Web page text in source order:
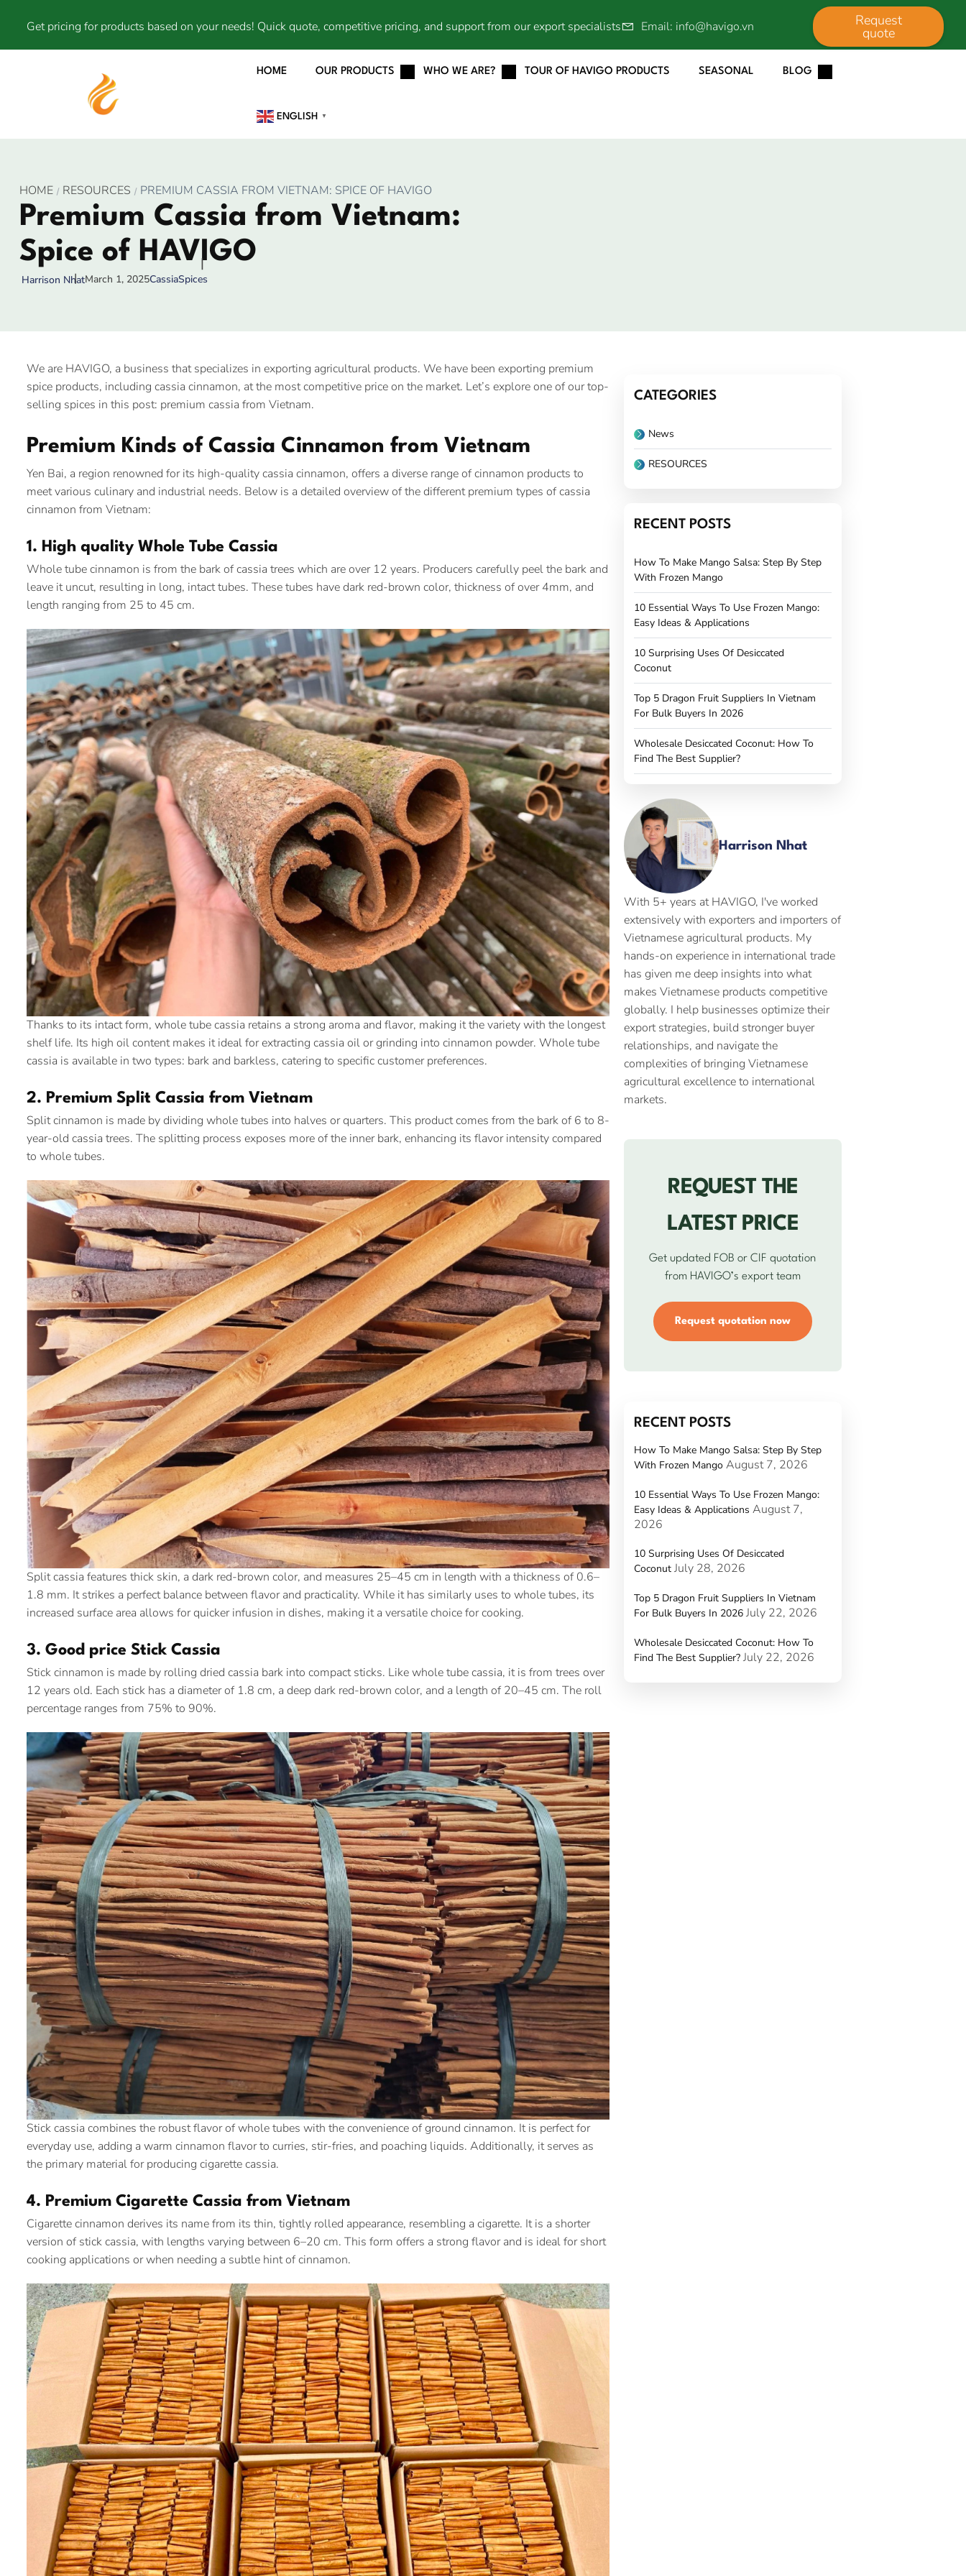
Get pricing for products based on your needs! Quick quote, competitive pricing, and support from our export specialists Email: info@havigo.vn Request
quote
HOME OUR PRODUCTS WHO WE ARE? TOUR OF HAVIGO PRODUCTS SEASONAL BLOG
ENGLISH ▼
HOME RESOURCES PREMIUM CASSIA FROM VIETNAM: SPICE OF HAVIGO
Premium Cassia from Vietnam:
Spice of HAVIGO
Harrison NhatMarch 1, 2025CassiaSpices
We are HAVIGO, a business that specializes in exporting agricultural products. We have been exporting premium
spice products, including cassia cinnamon, at the most competitive price on the market. Let’s explore one of our top-
selling spices in this post: premium cassia from Vietnam.
Premium Kinds of Cassia Cinnamon from Vietnam
Yen Bai, a region renowned for its high-quality cassia cinnamon, offers a diverse range of cinnamon products to
meet various culinary and industrial needs. Below is a detailed overview of the different premium types of cassia
cinnamon from Vietnam:
1. High quality Whole Tube Cassia
Whole tube cinnamon is from the bark of cassia trees which are over 12 years. Producers carefully peel the bark and
leave it uncut, resulting in long, intact tubes. These tubes have dark red-brown color, thickness of over 4mm, and
length ranging from 25 to 45 cm.
Thanks to its intact form, whole tube cassia retains a strong aroma and flavor, making it the variety with the longest
shelf life. Its high oil content makes it ideal for extracting cassia oil or grinding into cinnamon powder. Whole tube
cassia is available in two types: bark and barkless, catering to specific customer preferences.
2. Premium Split Cassia from Vietnam
Split cinnamon is made by dividing whole tubes into halves or quarters. This product comes from the bark of 6 to 8-
year-old cassia trees. The splitting process exposes more of the inner bark, enhancing its flavor intensity compared
to whole tubes.
Split cassia features thick skin, a dark red-brown color, and measures 25–45 cm in length with a thickness of 0.6–
1.8 mm. It strikes a perfect balance between flavor and practicality. While it has similarly uses to whole tubes, its
increased surface area allows for quicker infusion in dishes, making it a versatile choice for cooking.
3. Good price Stick Cassia
Stick cinnamon is made by rolling dried cassia bark into compact sticks. Like whole tube cassia, it is from trees over
12 years old. Each stick has a diameter of 1.8 cm, a deep dark red-brown color, and a length of 20–45 cm. The roll
percentage ranges from 75% to 90%.
Stick cassia combines the robust flavor of whole tubes with the convenience of ground cinnamon. It is perfect for
everyday use, adding a warm cinnamon flavor to curries, stir-fries, and poaching liquids. Additionally, it serves as
the primary material for producing cigarette cassia.
4. Premium Cigarette Cassia from Vietnam
Cigarette cinnamon derives its name from its thin, tightly rolled appearance, resembling a cigarette. It is a shorter
version of stick cassia, with lengths varying between 6–20 cm. This form offers a strong flavor and is ideal for short
cooking applications or when needing a subtle hint of cinnamon.
CATEGORIES
News
RESOURCES
RECENT POSTS
How To Make Mango Salsa: Step By Step
With Frozen Mango
10 Essential Ways To Use Frozen Mango:
Easy Ideas & Applications
10 Surprising Uses Of Desiccated
Coconut
Top 5 Dragon Fruit Suppliers In Vietnam
For Bulk Buyers In 2026
Wholesale Desiccated Coconut: How To
Find The Best Supplier?
Harrison Nhat
With 5+ years at HAVIGO, I've worked
extensively with exporters and importers of
Vietnamese agricultural products. My
hands-on experience in international trade
has given me deep insights into what
makes Vietnamese products competitive
globally. I help businesses optimize their
export strategies, build stronger buyer
relationships, and navigate the
complexities of bringing Vietnamese
agricultural excellence to international
markets.
REQUEST THE
LATEST PRICE
Get updated FOB or CIF quotation
from HAVIGO’s export team
Request quotation now
RECENT POSTS
How To Make Mango Salsa: Step By Step
With Frozen Mango August 7, 2026
10 Essential Ways To Use Frozen Mango:
Easy Ideas & Applications August 7,
2026
10 Surprising Uses Of Desiccated
Coconut July 28, 2026
Top 5 Dragon Fruit Suppliers In Vietnam
For Bulk Buyers In 2026 July 22, 2026
Wholesale Desiccated Coconut: How To
Find The Best Supplier? July 22, 2026